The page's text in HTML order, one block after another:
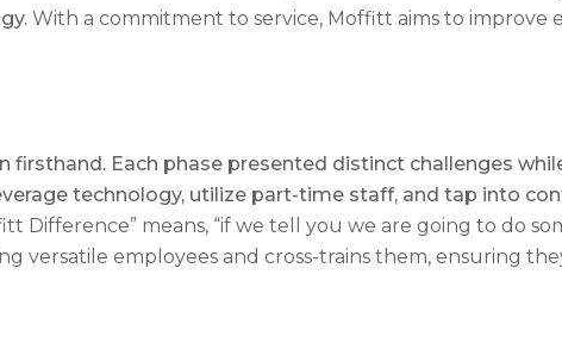
With a commitment to service, Moffitt aims to improve
Each phase presented distinct challenges
technology, utilize part-time staff, and tap into
Difference” means, “if we tell you we are going to do
versatile employees and cross-trains them, ensuring